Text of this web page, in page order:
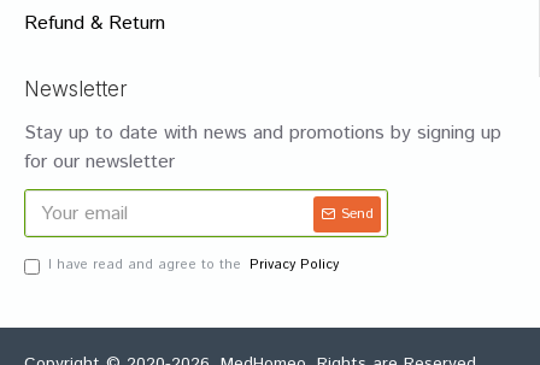
Refund & Return
Newsletter
Stay up to date with news and promotions by signing up
for our newsletter
Send
I have read and agree to the Privacy Policy